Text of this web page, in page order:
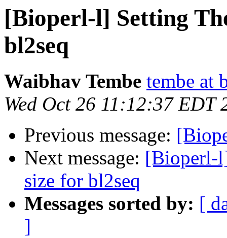
[Bioperl-l] Setting
bl2seq
Waibhav Tembe tembe at
Wed Oct 26 11:12:37 EDT
Previous message:
Next message: [Bioperl-
size for bl2seq
Messages sorted by: [
]